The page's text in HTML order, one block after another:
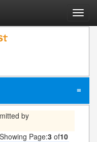
≡
by
Showing Page:3 of10